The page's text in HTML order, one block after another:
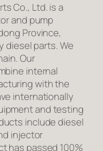
Co., Ltd. is a
and pump
Province,
diesel parts. We
Our
internal
with the
internationally
and testing
include diesel
injector
has passed 100%